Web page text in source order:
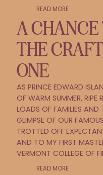
READ MORE
A CHANCE
THE
ONE
AS PRINCE EDWARD
OF WARM SUMMER, RIPE
LOADS OF FAMILIES AND
GLIMPSE OF OUR
TROTTED OFF
AND TO MY FIRST
VERMONT COLLEGE OF
READ MORE